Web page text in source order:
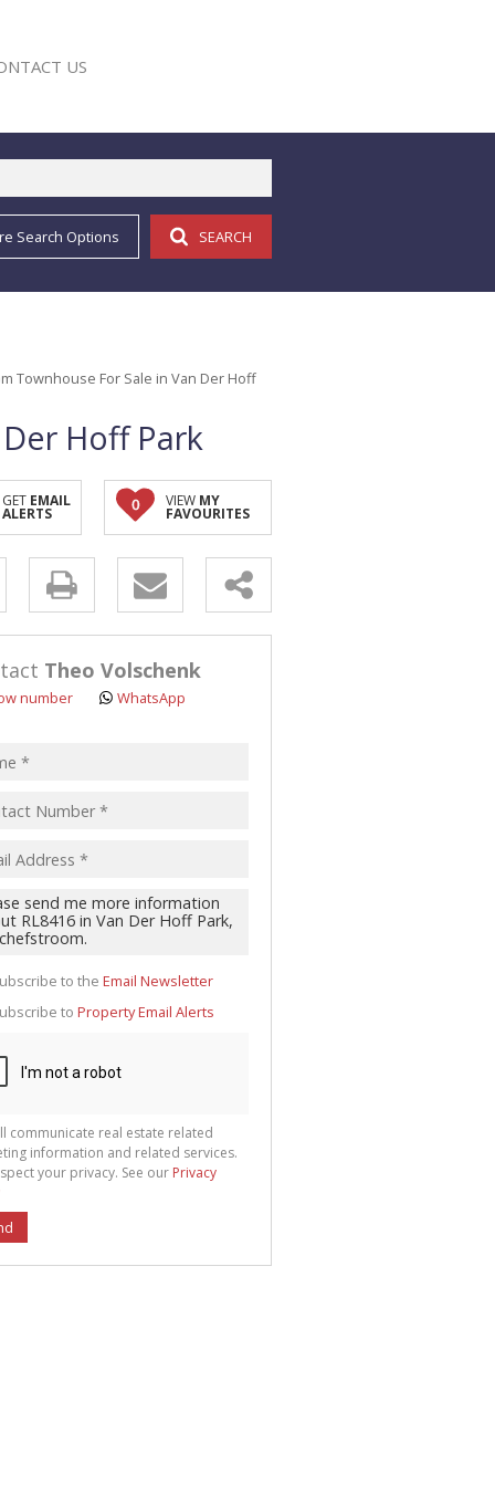
US
Search Options SEARCH
Townhouse For Sale in Van Der Hoff
Hoff Park
GET EMAIL
ALERTS
0 VIEW MY
FAVOURITES
Theo Volschenk
number WhatsApp
to the Email Newsletter
to Property Email Alerts
communicate real estate related
information and related services.
your privacy. See our Privacy